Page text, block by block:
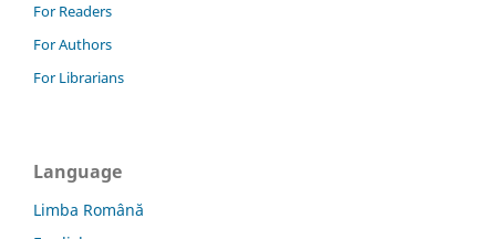
For Readers
For Authors
For Librarians
Language
Limba Română